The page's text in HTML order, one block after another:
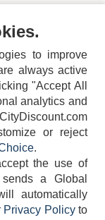
POLICY
to improve
always active
"Accept All
analytics and
or reject
.
the use of
a Global
automatically
Privacy Policyto